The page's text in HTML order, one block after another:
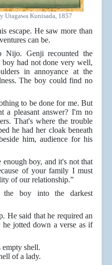
Utagawa Kunisada, 1857
escape. He saw more than
can be.
Genji recounted the
had not done very well,
in annoyance at the
The boy could find no
to be done for me. But
a pleasant answer? I'm no
That's where the trouble
he had her cloak beneath
him, audience for his
boy, and it's not that
of your family I must
of our relationship.”
boy into the darkest
He said that he required an
jotted down a verse as if
empty shell.
of a lady.